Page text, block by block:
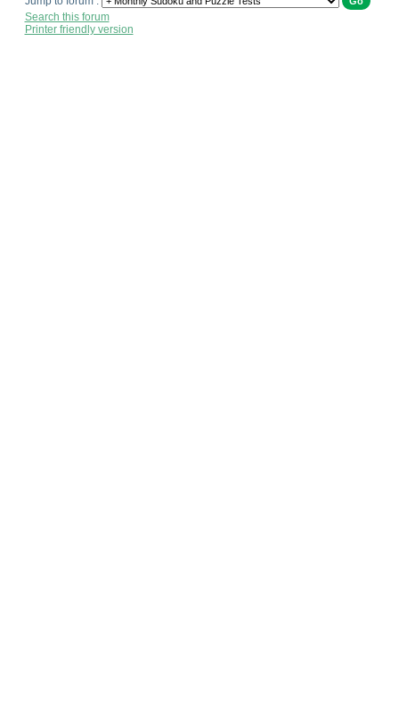
Search this forum
Printer friendly version